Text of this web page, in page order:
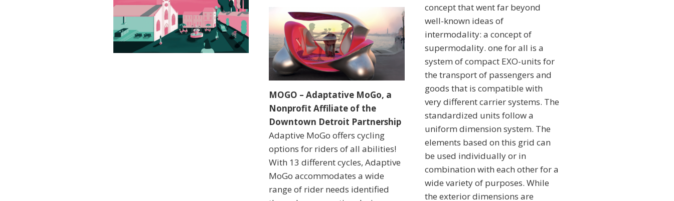
MOGO – Adaptative MoGo, a
Nonprofit Affiliate of the
Downtown Detroit Partnership
Adaptive MoGo offers cycling
options for riders of all abilities!
With 13 different cycles, Adaptive
MoGo accommodates a wide
range of rider needs identified
concept that went far beyond
well-known ideas of
intermodality: a concept of
supermodality. one for all is a
system of compact EXO-units for
the transport of passengers and
goods that is compatible with
very different carrier systems. The
standardized units follow a
uniform dimension system. The
elements based on this grid can
be used individually or in
combination with each other for a
wide variety of purposes. While
the exterior dimensions are